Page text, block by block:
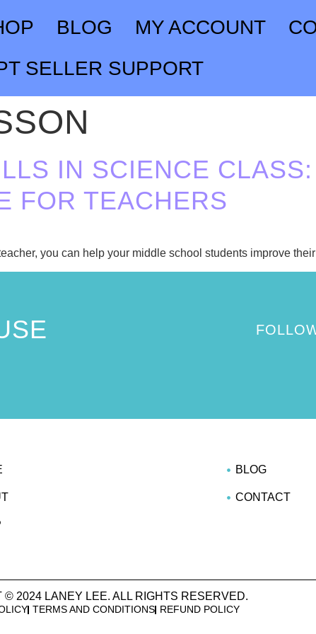
BLOG MY ACCOUNT
SELLER SUPPORT
IN SCIENCE CLASS:
FOR TEACHERS
you can help your middle school students improve
BLOG
CONTACT
© 2024 LANEY LEE. ALL RIGHTS RESERVED.
TERMS AND CONDITIONS REFUND POLICY